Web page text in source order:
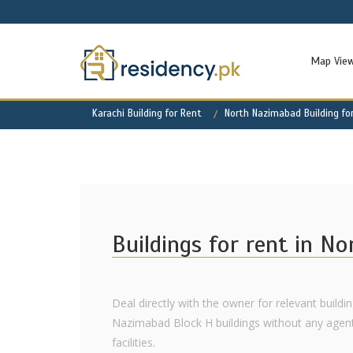
Map
Karachi Building for Rent North Nazimabad Building
Buildings for rent in
Deal directly with the owner for relevant
Nazimabad Block H buildings without any
facilities.